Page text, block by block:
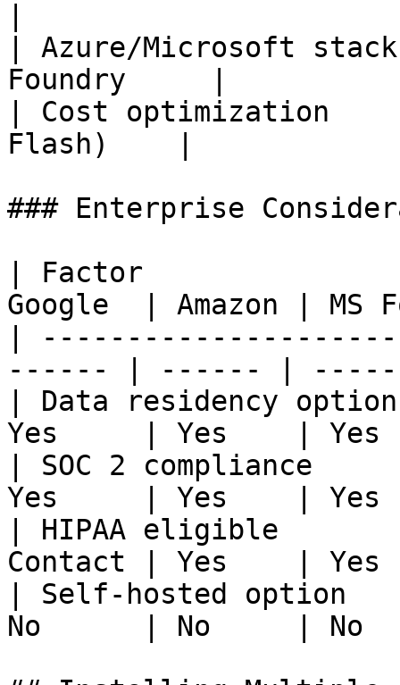
| Azure/Microsoft
Foundry     |
| Cost optimization
Flash)    |
### Enterprise
| Factor
Google  | Amazon | MS
|
------ | ------ |
| Data residency
Yes     | Yes    |
| SOC 2
Yes     | Yes    |
| HIPAA eligible
Contact | Yes    |
| Self-hosted
No      | No     |